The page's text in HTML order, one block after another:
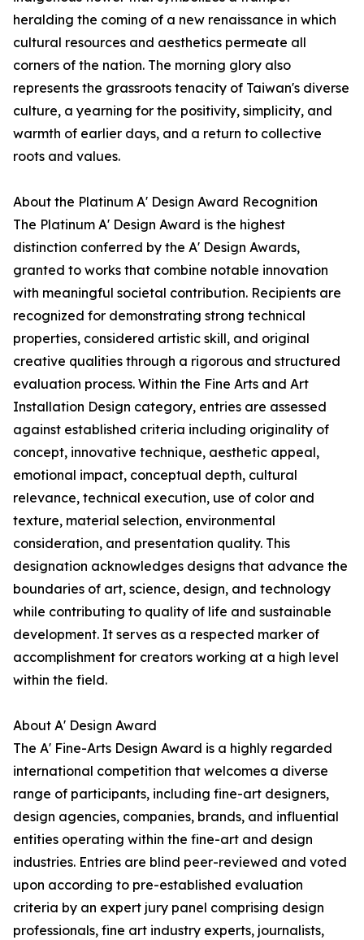
heralding the coming of a new renaissance in which
cultural resources and aesthetics permeate all
corners of the nation. The morning glory also
represents the grassroots tenacity of Taiwan's diverse
culture, a yearning for the positivity, simplicity, and
warmth of earlier days, and a return to collective
roots and values.
About the Platinum A' Design Award Recognition
The Platinum A' Design Award is the highest
distinction conferred by the A' Design Awards,
granted to works that combine notable innovation
with meaningful societal contribution. Recipients are
recognized for demonstrating strong technical
properties, considered artistic skill, and original
creative qualities through a rigorous and structured
evaluation process. Within the Fine Arts and Art
Installation Design category, entries are assessed
against established criteria including originality of
concept, innovative technique, aesthetic appeal,
emotional impact, conceptual depth, cultural
relevance, technical execution, use of color and
texture, material selection, environmental
consideration, and presentation quality. This
designation acknowledges designs that advance the
boundaries of art, science, design, and technology
while contributing to quality of life and sustainable
development. It serves as a respected marker of
accomplishment for creators working at a high level
within the field.
About A' Design Award
The A' Fine-Arts Design Award is a highly regarded
international competition that welcomes a diverse
range of participants, including fine-art designers,
design agencies, companies, brands, and influential
entities operating within the fine-art and design
industries. Entries are blind peer-reviewed and voted
upon according to pre-established evaluation
criteria by an expert jury panel comprising design
professionals, fine art industry experts, journalists,